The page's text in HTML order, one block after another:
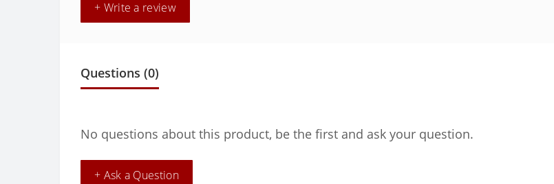
+ Write a review
Questions (0)
No questions about this product, be the first and ask your question.
+ Ask a Question